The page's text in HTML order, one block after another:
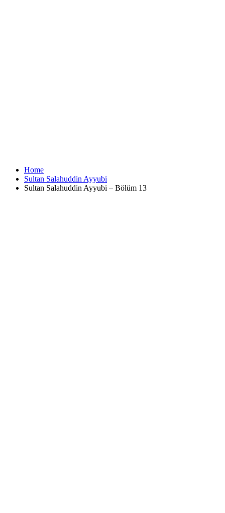
Home
Sultan Salahuddin Ayyubi
Sultan Salahuddin Ayyubi – Bölüm 13